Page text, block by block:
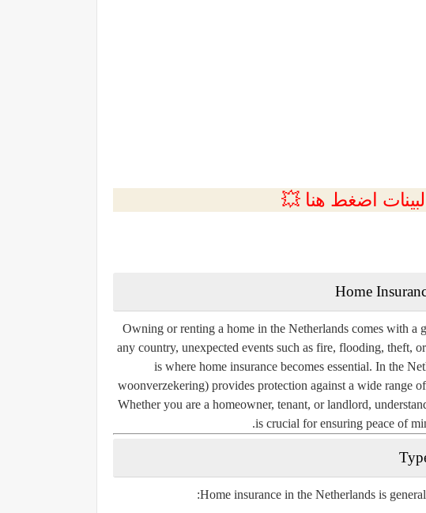
اضغط هنا 💥
Home
Owning or renting a home in the Netherlands comes with a
any country, unexpected events such as fire, flooding, theft,
is where home insurance becomes essential. In the
woonverzekering) provides protection against a wide range
Whether you are a homeowner, tenant, or landlord,
is crucial for ensuring peace of
Home insurance in the Netherlands is